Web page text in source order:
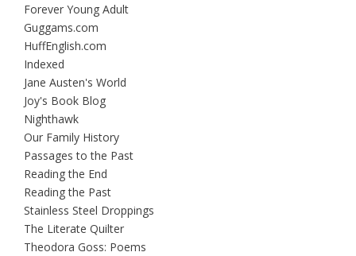
Forever Young Adult
Guggams.com
HuffEnglish.com
Indexed
Jane Austen's World
Joy's Book Blog
Nighthawk
Our Family History
Passages to the Past
Reading the End
Reading the Past
Stainless Steel Droppings
The Literate Quilter
Theodora Goss: Poems